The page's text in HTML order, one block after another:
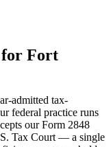
for Fort
admitted tax-
federal practice runs
our Form 2848
Tax Court — a single